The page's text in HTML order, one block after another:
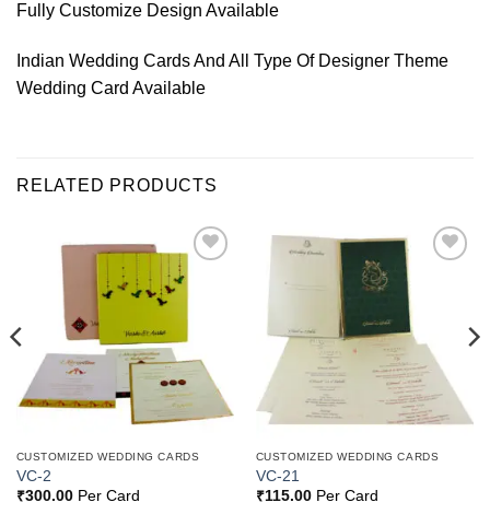
Fully Customize Design Available
Indian Wedding Cards And All Type Of Designer Theme
Wedding Card Available
RELATED PRODUCTS
Add to
CUSTOMIZED WEDDING CARDS
VC-2
₹300.00Per Card
CUSTOMIZED WEDDING CARDS
VC-21
₹115.00Per Card